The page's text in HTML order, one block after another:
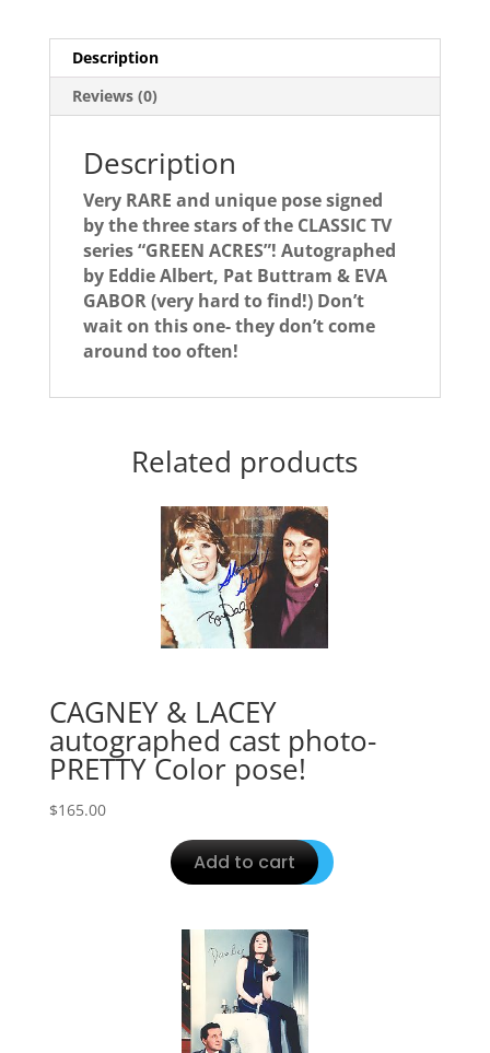
photo
3!
Description
Reviews (0)
Description
Very RARE and unique pose signed
by the three stars of the CLASSIC TV
series “GREEN ACRES”! Autographed
by Eddie Albert, Pat Buttram & EVA
GABOR (very hard to find!) Don’t
wait on this one- they don’t come
around too often!
Related products
CAGNEY & LACEY
autographed cast photo-
PRETTY Color pose!
$165.00
Add to cart